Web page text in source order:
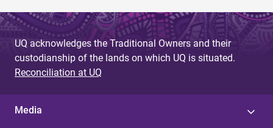
UQ acknowledges the Traditional Owners and their
custodianship of the lands on which UQ is situated.
Reconciliation at UQ
Media